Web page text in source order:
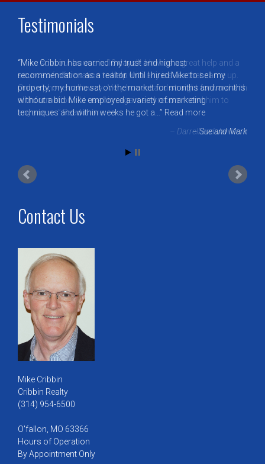
Testimonials
Mike Cribbin has earned my trust and highest
recommendation as a realtor. Until I hired Mike to sell my
property, my home sat on the market for months and months
without a bid. Mike employed a variety of marketing
techniques and within weeks he got a…
Read more
Sue and Mark
Contact Us
Mike Cribbin
Cribbin Realty
(314) 954-6500
O'fallon, MO 63366
Hours of Operation
By Appointment Only